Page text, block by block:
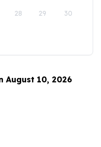
28 29 30
August 10, 2026